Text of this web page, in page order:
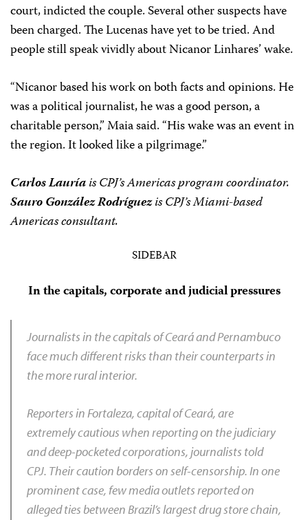
court, indicted the couple. Several other suspects have
been charged. The Lucenas have yet to be tried. And
people still speak vividly about Nicanor Linhares’ wake.
“Nicanor based his work on both facts and opinions. He
was a political journalist, he was a good person, a
charitable person,” Maia said. “His wake was an event in
the region. It looked like a pilgrimage.”
Carlos Lauríais CPJ’s Americas program coordinator.
Sauro González Rodríguezis CPJ’s Miami-based
Americas consultant.
SIDEBAR
In the capitals, corporate and judicial pressures
Journalists in the capitals of Ceará and Pernambuco
face much different risks than their counterparts in
the more rural interior.
Reporters in Fortaleza, capital of Ceará, are
extremely cautious when reporting on the judiciary
and deep-pocketed corporations, journalists told
CPJ. Their caution borders on self-censorship. In one
prominent case, few media outlets reported on
alleged ties between Brazil’s largest drug store chain,